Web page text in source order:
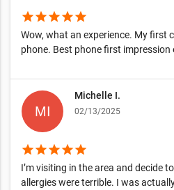
starstarstarstarstar
Wow, what an experience. My first
phone. Best phone first impression
Michelle I.
02/13/2025
starstarstarstarstar
I’m visiting in the area and decide
allergies were terrible. I was